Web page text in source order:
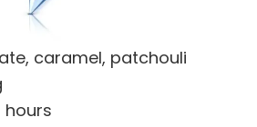
caramel, patchouli
hours